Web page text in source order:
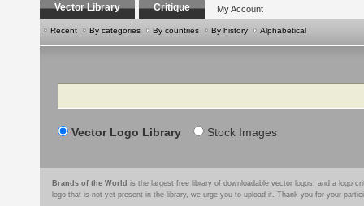
Vector Library Critique My Account
Recent By categories By countries By history Alphabetical
Search
Vector Logo Library Stock Images
Brands of the World is the largest free library of downloadable vector logos, and a logo
logo that is not yet present in the library, we urge you to upload it. Thank you for your